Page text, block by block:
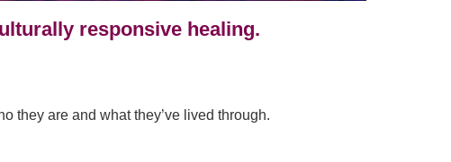
responsive healing.
they are and what they’ve lived through.